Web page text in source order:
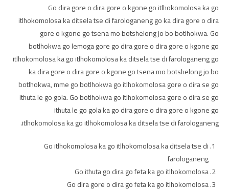
Go dira gore o dira gore o kgone go itlhokomolosa ka go
itlhokomolosa ka ditsela tse di farologaneng go ka dira gore o dira
gore o kgone go tsena mo botshelong jo bo botlhokwa. Go
botlhokwa go lemoga gore go dira gore o dira gore o kgone go
itlhokomolosa ka go itlhokomolosa ka ditsela tse di farologaneng go
ka dira gore o dira gore o kgone go tsena mo botshelong jo bo
botlhokwa, mme go botlhokwa go itlhokomolosa gore o dira se go
ithuta le go gola. Go botlhokwa go itlhokomolosa gore o dira se go
ithuta le go gola ka go dira gore o dira gore o kgone go
itlhokomolosa ka go itlhokomolosa ka ditsela tse di farologaneng.
Go itlhokomolosa ka go itlhokomolosa ka ditsela tse di
farologaneng
Go ithuta go dira go feta ka go itlhokomolosa
Go dira gore o dira go feta ka go itlhokomolosa